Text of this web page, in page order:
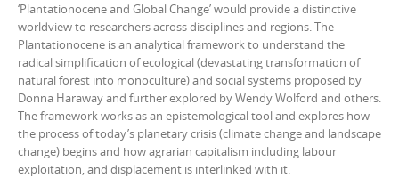
‘Plantationocene and Global Change’ would provide a distinctive
worldview to researchers across disciplines and regions. The
Plantationocene is an analytical framework to understand the
radical simplification of ecological (devastating transformation of
natural forest into monoculture) and social systems proposed by
Donna Haraway and further explored by Wendy Wolford and others.
The framework works as an epistemological tool and explores how
the process of today’s planetary crisis (climate change and landscape
change) begins and how agrarian capitalism including labour
exploitation, and displacement is interlinked with it.